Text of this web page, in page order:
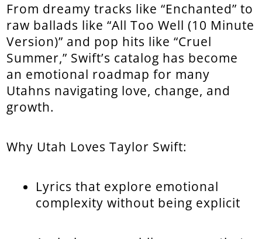
From dreamy tracks like “Enchanted” to
raw ballads like “All Too Well (10 Minute
Version)” and pop hits like “Cruel
Summer,” Swift’s catalog has become
an emotional roadmap for many
Utahns navigating love, change, and
growth.
Why Utah Loves Taylor Swift:
Lyrics that explore emotional
complexity without being explicit